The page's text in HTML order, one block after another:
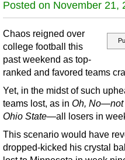
Posted on November 21,
Chaos reigned over
college football this
past weekend as top-
ranked and favored teams
Yet, in the midst of such
teams lost, as in Oh, No—not
Ohio State—all losers in
This scenario would have
dropped-kicked his crystal